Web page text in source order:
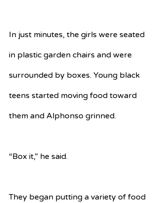
In just minutes, the girls were seated
in plastic garden chairs and were
surrounded by boxes. Young black
teens started moving food toward
them and Alphonso grinned.
“Box it,” he said.
They began putting a variety of food